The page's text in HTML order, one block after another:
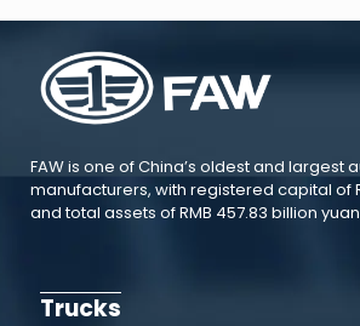
FAW is one of China’s oldest and largest
manufacturers, with registered capital of
and total assets of RMB 457.83 billion
Trucks